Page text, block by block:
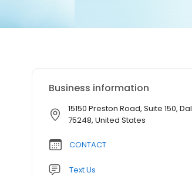
Business information
15150 Preston Road, Suite 150,
75248, United States
CONTACT
Text Us